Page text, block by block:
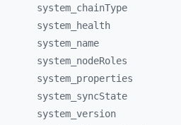
system_ chainType
system_
health
system_ name
system_ nodeRoles
system_ properties
system_ syncState
system_ version